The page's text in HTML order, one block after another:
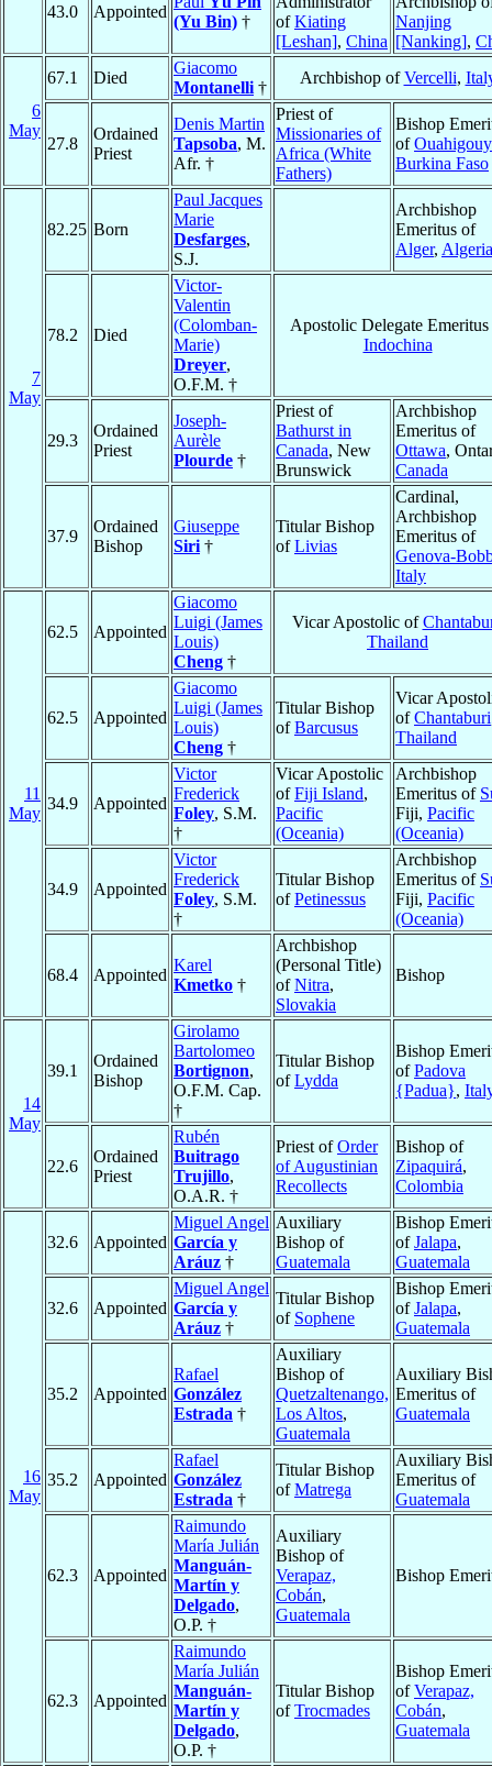
43.0 Appointed
(Yu Bin) †
ofKiating
[Leshan], China
Nanjing
[Nanking],
6
May
67.1 Died
Giacomo
Montanelli †
Archbishop ofVercelli,
27.8
Ordained
Priest
Denis Martin
Tapsoba, M.
Afr. †
Priest of
Missionaries of
Africa (White
Fathers)
Bishop
of
Burkina Faso
7
May
82.25 Born
Paul Jacques
Marie
Desfarges,
S.J.
Archbishop
Emeritus of
Alger, Algeria
78.2 Died
Victor-
Valentin
(Colomban-
Marie)
Dreyer,
O.F.M. †
Apostolic Delegate Emeritus
Indochina
29.3
Ordained
Priest
Joseph-
Aurèle
Plourde †
Priest of
Bathurst in
Canada, New
Brunswick
Archbishop
Emeritus of
Ottawa,
Canada
37.9
Ordained
Bishop
Giuseppe
Siri †
Titular Bishop
ofLivias
Cardinal,
Archbishop
Emeritus of
Genova-
Italy
11
May
62.5 Appointed
Giacomo
Luigi (James
Louis)
Cheng †
Vicar Apostolic of
Thailand
62.5 Appointed
Giacomo
Luigi (James
Louis)
Cheng †
Titular Bishop
ofBarcusus
Vicar
ofChantaburi
Thailand
34.9 Appointed
Victor
Frederick
Foley, S.M.
†
Vicar Apostolic
ofFiji Island,
Pacific
(Oceania)
Archbishop
Emeritus of
Fiji, Pacific
(Oceania)
34.9 Appointed
Victor
Frederick
Foley, S.M.
†
Titular Bishop
ofPetinessus
Archbishop
Emeritus of
Fiji, Pacific
(Oceania)
68.4 Appointed
Karel
Kmetko †
Archbishop
(Personal Title)
ofNitra,
Slovakia
Bishop
14
May
39.1
Ordained
Bishop
Girolamo
Bartolomeo
Bortignon,
O.F.M. Cap.
†
Titular Bishop
ofLydda
Bishop
ofPadova
{Padua},
22.6
Ordained
Priest
Rubén
Buitrago
Trujillo,
O.A.R. †
Priest ofOrder
of Augustinian
Recollects
Bishop of
Zipaquirá,
Colombia
16
May
32.6 Appointed
Miguel Angel
García y
Aráuz †
Auxiliary
Bishop of
Guatemala
Bishop
ofJalapa,
Guatemala
32.6 Appointed
Miguel Angel
García y
Aráuz †
Titular Bishop
of Sophene
Bishop
ofJalapa,
Guatemala
35.2 Appointed
Rafael
González
Estrada †
Auxiliary
Bishop of
Quetzaltenango,
Los Altos,
Guatemala
Auxiliary
Emeritus of
Guatemala
35.2 Appointed
Rafael
González
Estrada †
Titular Bishop
ofMatrega
Auxiliary
Emeritus of
Guatemala
62.3 Appointed
Raimundo
María Julián
Manguán-
Martín y
Delgado,
O.P. †
Auxiliary
Bishop of
Verapaz,
Cobán,
Guatemala
Bishop
62.3 Appointed
Raimundo
María Julián
Manguán-
Martín y
Delgado,
O.P. †
Titular Bishop
ofTrocmades
Bishop
ofVerapaz,
Cobán,
Guatemala